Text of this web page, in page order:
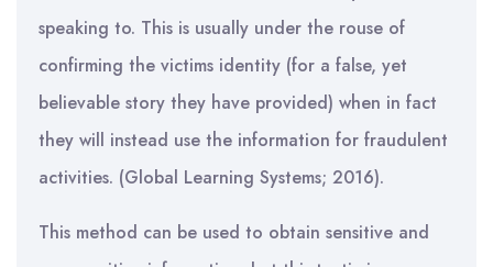
speaking to. This is usually under the rouse of
confirming the victims identity (for a false, yet
believable story they have provided) when in fact
they will instead use the information for fraudulent
activities. (Global Learning Systems; 2016).
This method can be used to obtain sensitive and